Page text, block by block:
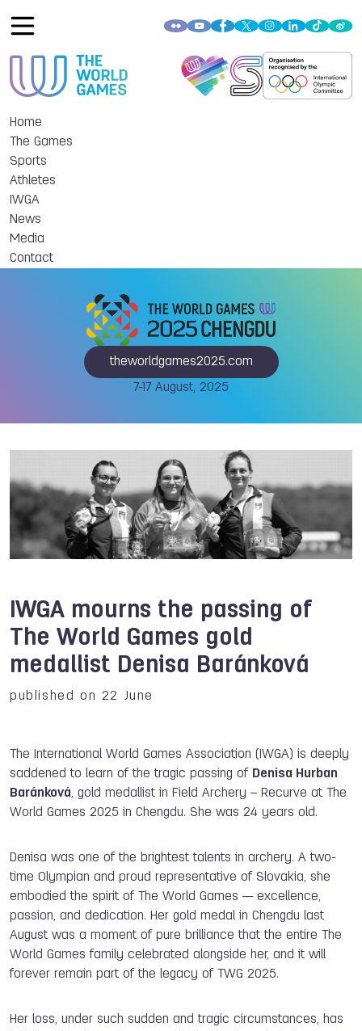
Home
The Games
Sports
Athletes
IWGA
News
Media
Contact
theworldgames2025.com
7-17 August, 2025
IWGA mourns the passing of
The World Games gold
medallist Denisa Baránková
published on 22 June
The International World Games Association (IWGA) is deeply
saddened to learn of the tragic passing of Denisa Hurban
Baránková, gold medallist in Field Archery – Recurve at The
World Games 2025 in Chengdu. She was 24 years old.
Denisa was one of the brightest talents in archery. A two-
time Olympian and proud representative of Slovakia, she
embodied the spirit of The World Games — excellence,
passion, and dedication. Her gold medal in Chengdu last
August was a moment of pure brilliance that the entire The
World Games family celebrated alongside her, and it will
forever remain part of the legacy of TWG 2025.
Her loss, under such sudden and tragic circumstances, has